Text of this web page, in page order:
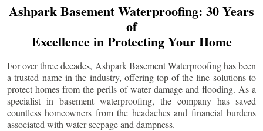
Ashpark Basement Waterproofing: 30 Years
of
Excellence in Protecting Your Home
For over three decades, Ashpark Basement Waterproofing has been
a trusted name in the industry, offering top-of-the-line solutions to
protect homes from the perils of water damage and flooding. As a
specialist in basement waterproofing, the company has saved
countless homeowners from the headaches and financial burdens
associated with water seepage and dampness.